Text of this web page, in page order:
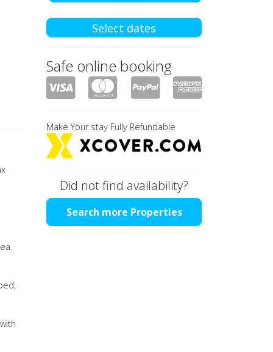
Select dates
Safe online booking
Make Your stay Fully Refundable
Did not find availability?
Search more Properties